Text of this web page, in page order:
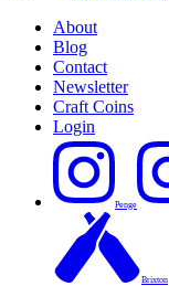
About
Blog
Contact
Newsletter
Craft Coins
Login
Penge
Brixton